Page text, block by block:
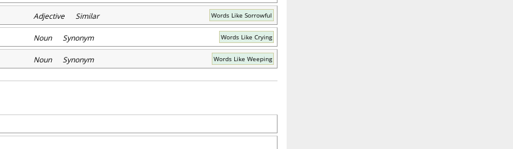
Adjective Similar Words Like Sorrowful
Noun Synonym Words Like Crying
Noun Synonym Words Like Weeping